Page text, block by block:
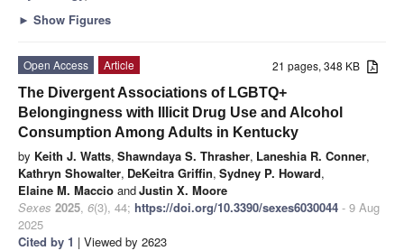
► Show Figures
21 pages, 348 KB
Open Access
Article
The Divergent Associations of LGBTQ+
Belongingness with Illicit Drug Use and Alcohol
Consumption Among Adults in Kentucky
by Keith J. Watts, Shawndaya S. Thrasher, Laneshia R. Conner,
Kathryn Showalter, DeKeitra Griffin, Sydney P. Howard,
Elaine M. Maccio andJustin X. Moore
Sexes 2025, 6(3), 44; https://doi.org/10.3390/sexes6030044 - 9 Aug
2025
Cited by 1 | Viewed by 2623